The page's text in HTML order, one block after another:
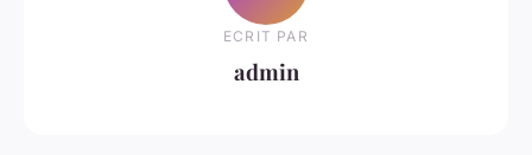
ECRIT PAR
admin